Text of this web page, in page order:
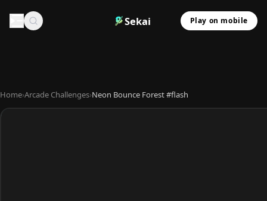
Sekai Play on mobile
Home›Arcade Challenges›Neon Bounce Forest #flash